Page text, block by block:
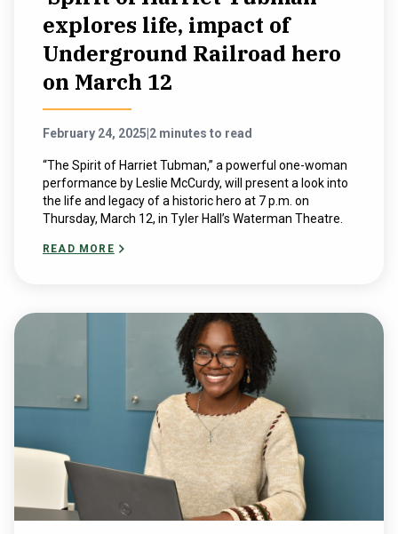
explores life, impact of
Underground Railroad hero
on March 12
February 24, 2025 2 minutes to read
“The Spirit of Harriet Tubman,” a powerful one-woman
performance by Leslie McCurdy, will present a look into
the life and legacy of a historic hero at 7 p.m. on
Thursday, March 12, in Tyler Hall’s Waterman Theatre.
READ MORE